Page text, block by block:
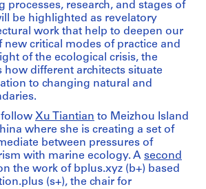
processes, research, and stages of
be highlighted as revelatory
work that help to deepen our
critical modes of practice and
of the ecological crisis, the
how different architects situate
to changing natural and
Xu Tiantian to Meizhou Island
where she is creating a set of
between pressures of
with marine ecology. A second
the work of bplus.xyz (b+) based
(s+), the chair for